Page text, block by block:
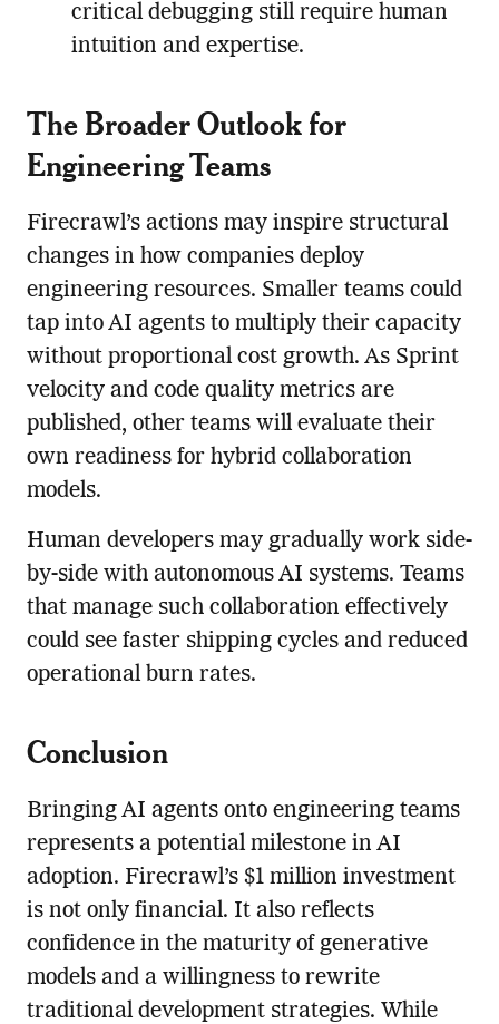
critical debugging still require human
intuition and expertise.
The Broader Outlook for
Engineering Teams
Firecrawl’s actions may inspire structural
changes in how companies deploy
engineering resources. Smaller teams could
tap into AI agents to multiply their capacity
without proportional cost growth. As Sprint
velocity and code quality metrics are
published, other teams will evaluate their
own readiness for hybrid collaboration
models.
Human developers may gradually work side-
by-side with autonomous AI systems. Teams
that manage such collaboration effectively
could see faster shipping cycles and reduced
operational burn rates.
Conclusion
Bringing AI agents onto engineering teams
represents a potential milestone in AI
adoption. Firecrawl’s $1 million investment
is not only financial. It also reflects
confidence in the maturity of generative
models and a willingness to rewrite
traditional development strategies. While